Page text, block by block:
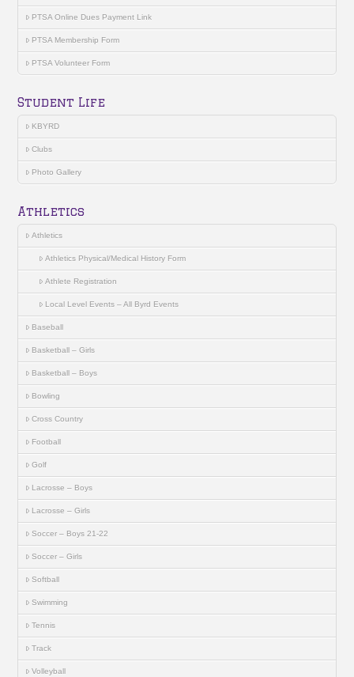
PTSA Online Dues Payment Link
PTSA Membership Form
PTSA Volunteer Form
Student Life
KBYRD
Clubs
Photo Gallery
Athletics
Athletics
Athletics Physical/Medical History Form
Athlete Registration
Local Level Events – All Byrd Events
Baseball
Basketball – Girls
Basketball – Boys
Bowling
Cross Country
Football
Golf
Lacrosse – Boys
Lacrosse – Girls
Soccer – Boys 21-22
Soccer – Girls
Softball
Swimming
Tennis
Track
Volleyball